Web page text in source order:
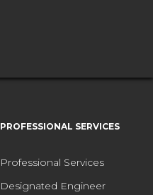
PROFESSIONAL SERVICES
Professional Services
Designated Engineer